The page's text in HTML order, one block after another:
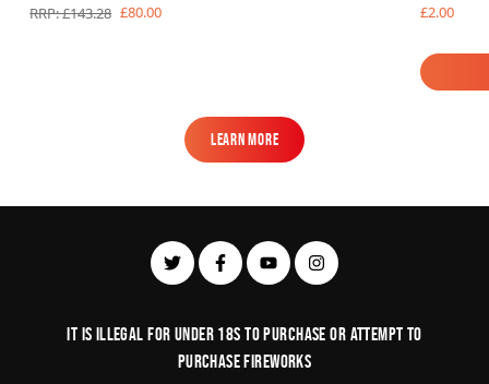
RRP: £143.28 £80.00
£2.00
Learn More
Learn More
It is illegal for under 18s to purchase or Attempt to
purchase fireworks